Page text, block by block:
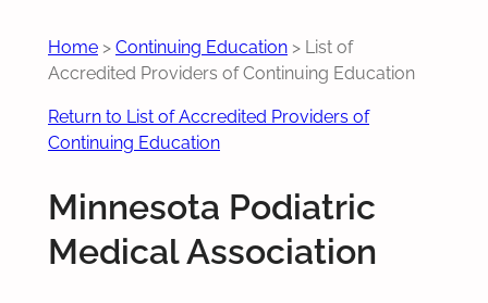
Home > Continuing Education > List of
Accredited Providers of Continuing Education
Return to List of Accredited Providers of
Continuing Education
Minnesota Podiatric
Medical Association